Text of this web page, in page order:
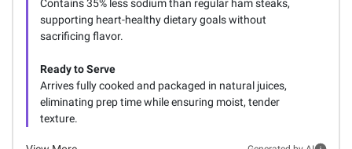
Contains 35% less sodium than regular ham steaks,
supporting heart-healthy dietary goals without
sacrificing flavor.
Ready to Serve
Arrives fully cooked and packaged in natural juices,
eliminating prep time while ensuring moist, tender
texture.